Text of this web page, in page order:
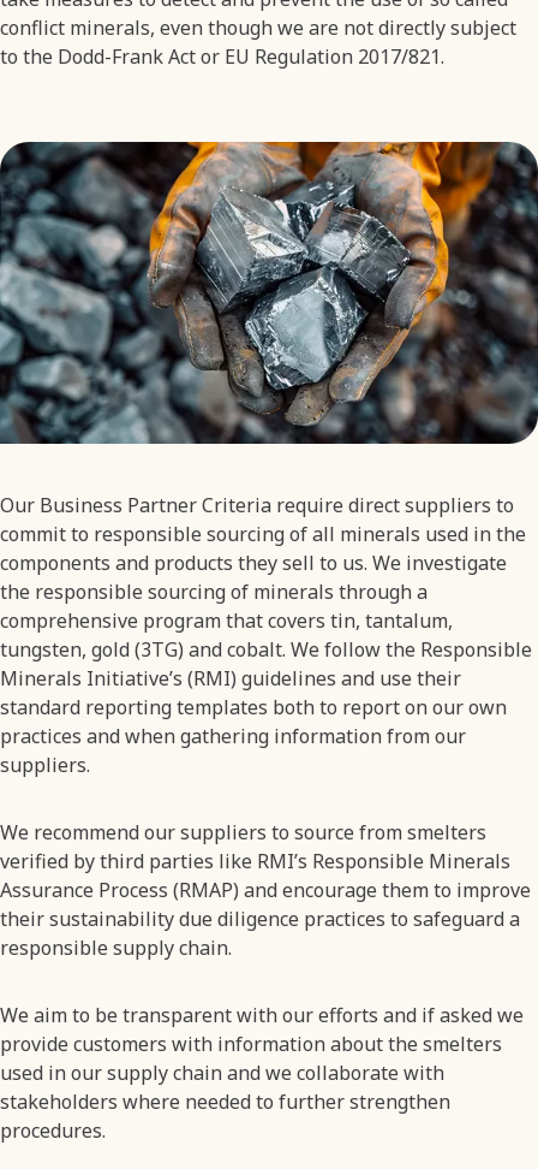
conflict minerals, even though we are not directly subject
to the Dodd-Frank Act or EU Regulation 2017/821.
Our Business Partner Criteria require direct suppliers to
commit to responsible sourcing of all minerals used in the
components and products they sell to us. We investigate
the responsible sourcing of minerals through a
comprehensive program that covers tin, tantalum,
tungsten, gold (3TG) and cobalt. We follow the Responsible
Minerals Initiative’s (RMI) guidelines and use their
standard reporting templates both to report on our own
practices and when gathering information from our
suppliers.
We recommend our suppliers to source from smelters
verified by third parties like RMI’s Responsible Minerals
Assurance Process (RMAP) and encourage them to improve
their sustainability due diligence practices to safeguard a
responsible supply chain.
We aim to be transparent with our efforts and if asked we
provide customers with information about the smelters
used in our supply chain and we collaborate with
stakeholders where needed to further strengthen
procedures.